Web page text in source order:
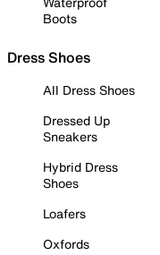
Boots
Dress Shoes
All Dress Shoes
Dressed Up
Sneakers
Hybrid Dress
Shoes
Loafers
Oxfords